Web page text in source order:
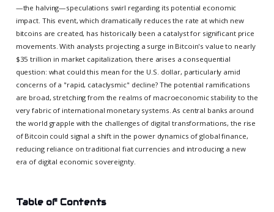
—the halving—speculations swirl regarding its potential economic
impact. This event, which dramatically reduces the rate at which new
bitcoins are created, has historically been a catalyst for significant price
movements. With analysts projecting a surge in Bitcoin's value to nearly
$35 trillion in market capitalization, there arises a consequential
question: what could this mean for the U.S. dollar, particularly amid
concerns of a "rapid, cataclysmic" decline? The potential ramifications
are broad, stretching from the realms of macroeconomic stability to the
very fabric of international monetary systems. As central banks around
the world grapple with the challenges of digital transformations, the rise
of Bitcoin could signal a shift in the power dynamics of global finance,
reducing reliance on traditional fiat currencies and introducing a new
era of digital economic sovereignty.
Table of Contents